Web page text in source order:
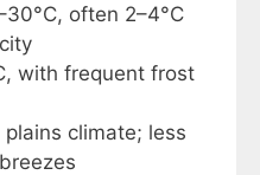
often 2–4°C
with frequent frost
plains climate; less